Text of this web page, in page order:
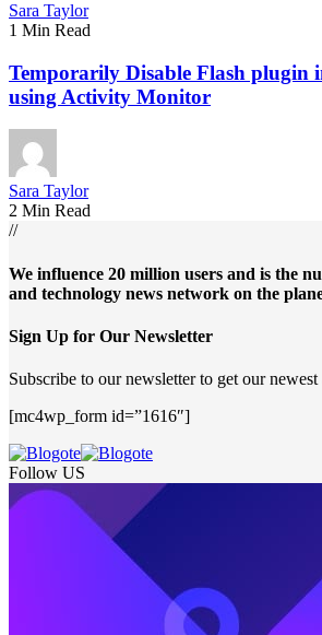
Sara Taylor
1 Min Read
Temporarily Disable Flash plugin
using Activity Monitor
Sara Taylor
2 Min Read
//
We influence 20 million users and is the
and technology news network on the
Sign Up for Our Newsletter
Subscribe to our newsletter to get our
[mc4wp_form id=”1616″]
Follow US